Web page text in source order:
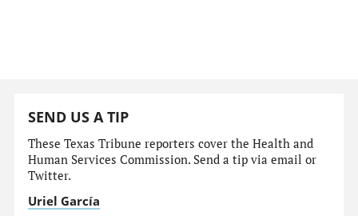
SEND US A TIP
These Texas Tribune reporters cover the Health and
Human Services Commission. Send a tip via email or
Twitter.
Uriel García